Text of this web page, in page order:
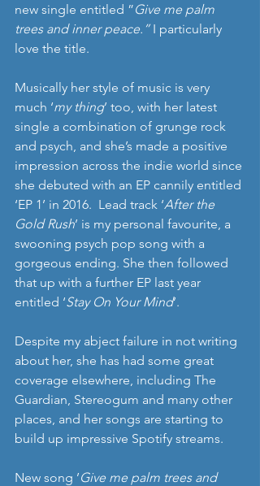
new single entitled ”Give me palm
trees and inner peace.” I particularly
love the title.
Musically her style of music is very
much ‘my thing’ too, with her latest
single a combination of grunge rock
and psych, and she’s made a positive
impression across the indie world since
she debuted with an EP cannily entitled
‘EP 1’ in 2016.  Lead track ‘After the
Gold Rush’ is my personal favourite, a
swooning psych pop song with a
gorgeous ending. She then followed
that up with a further EP last year
entitled ‘Stay On Your Mind’.
Despite my abject failure in not writing
about her, she has had some great
coverage elsewhere, including The
Guardian, Stereogum and many other
places, and her songs are starting to
build up impressive Spotify streams.
New song ’Give me palm trees and